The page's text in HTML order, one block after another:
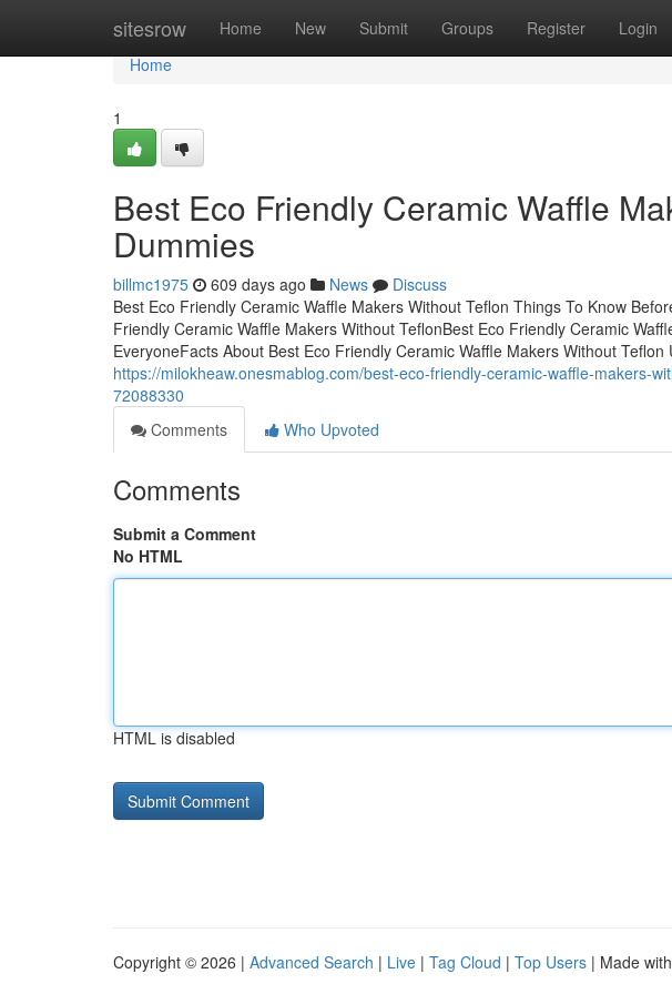
sitesrow Home New Submit Groups Register Login
Home
Home
1
Best Eco Friendly Ceramic Waffle
Dummies
billmc1975 609 days ago News
Discuss
Best Eco Friendly Ceramic Waffle Makers Without Teflon Things To Know
Friendly Ceramic Waffle Makers Without TeflonBest Eco Friendly Ceramic
EveryoneFacts About Best Eco Friendly Ceramic Waffle Makers Without
https://milokheaw.onesmablog.com/best-eco-friendly-ceramic-waffle-makers-
72088330
Comments
Who Upvoted
Comments
Submit a Comment
No HTML
HTML is disabled
Copyright © 2026 | Advanced Search | Live | Tag Cloud | Top Users | Made with